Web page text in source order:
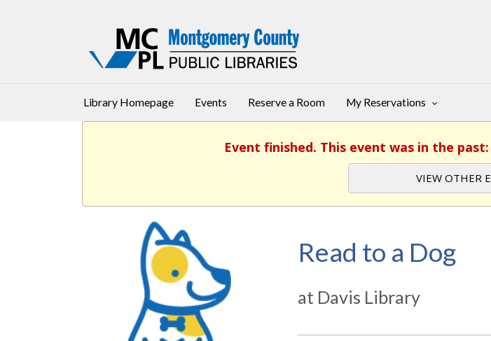
Library Homepage Events Reserve a Room My Reservations
Event finished. This event was in the past:
VIEW OTHER
Read to a Dog
at Davis Library